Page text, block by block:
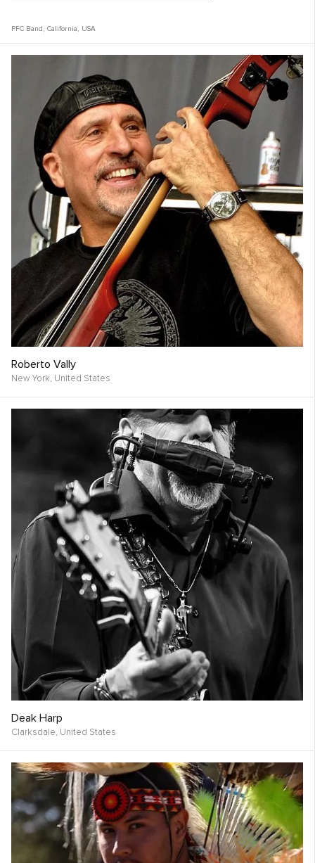
PFC Band , California , USA
Roberto Vally
New York, United States
Deak Harp
Clarksdale, United States